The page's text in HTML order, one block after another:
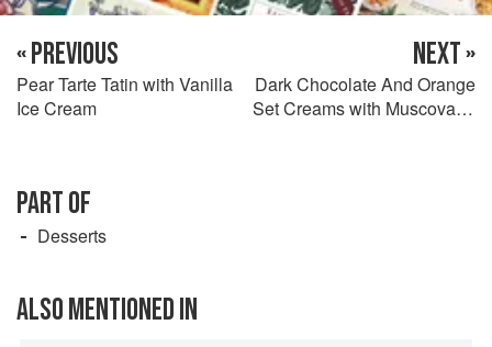
« PREVIOUS
Pear Tarte Tatin with Vanilla
Ice Cream
NEXT »
Dark Chocolate And Orange
Set Creams with Muscovado
PART OF
Desserts
ALSO MENTIONED IN